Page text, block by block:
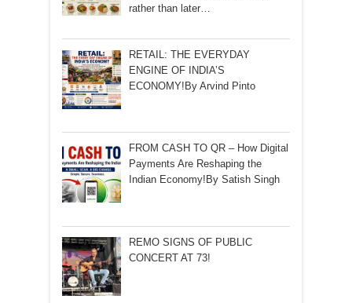
rather than later…
RETAIL: THE EVERYDAY
ENGINE OF INDIA’S
ECONOMY!By Arvind Pinto
FROM CASH TO QR – How Digital
Payments Are Reshaping the
Indian Economy!By Satish Singh
REMO SIGNS OF PUBLIC
CONCERT AT 73!